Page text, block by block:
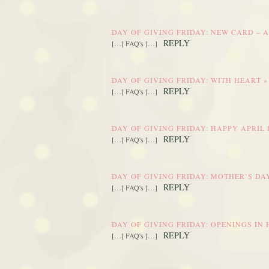
DAY OF GIVING FRIDAY: NEW CARD –
[…] FAQ's […]
REPLY
DAY OF GIVING FRIDAY: WITH HEART
[…] FAQ's […]
REPLY
DAY OF GIVING FRIDAY: HAPPY APRIL
[…] FAQ's […]
REPLY
DAY OF GIVING FRIDAY: MOTHER’S
[…] FAQ's […]
REPLY
DAY OF GIVING FRIDAY: OPENINGS IN
[…] FAQ's […]
REPLY